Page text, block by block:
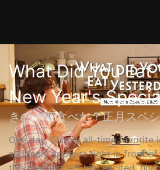
What Did You Eat
New Year's
きのう何食べた？正月スペ
One day, Shiro's all-time favorite
suddenly appears right in front of
this meeting left him excited, his